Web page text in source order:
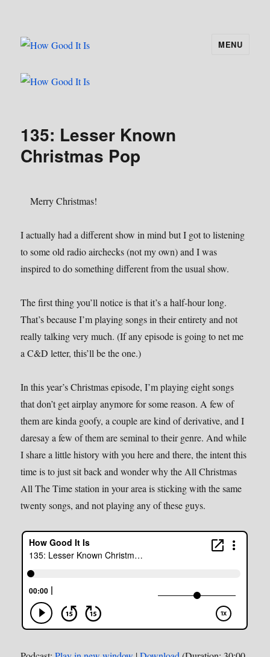
How Good It Is
MENU
135: Lesser Known
Christmas Pop
Merry Christmas!
I actually had a different show in mind but I got to listening
to some old radio airchecks (not my own) and I was
inspired to do something different from the usual show.
The first thing you’ll notice is that it’s a half-hour long.
That’s because I’m playing songs in their entirety and not
really talking very much. (If any episode is going to net me
a C&D letter, this’ll be the one.)
In this year’s Christmas episode, I’m playing eight songs
that don’t get airplay anymore for some reason. A few of
them are kinda goofy, a couple are kind of derivative, and I
daresay a few of them are seminal to their genre. And while
I share a little history with you here and there, the intent this
time is to just sit back and wonder why the All Christmas
All The Time station in your area is sticking with the same
twenty songs, and not playing any of these guys.